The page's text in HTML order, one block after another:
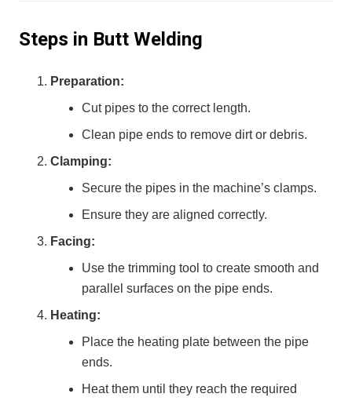
Steps in Butt Welding
Preparation:
Cut pipes to the correct length.
Clean pipe ends to remove dirt or debris.
Clamping:
Secure the pipes in the machine’s clamps.
Ensure they are aligned correctly.
Facing:
Use the trimming tool to create smooth and
parallel surfaces on the pipe ends.
Heating:
Place the heating plate between the pipe
ends.
Heat them until they reach the required